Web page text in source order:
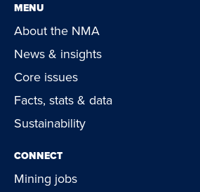
MENU
About the NMA
News & insights
Core issues
Facts, stats & data
Sustainability
CONNECT
Mining jobs